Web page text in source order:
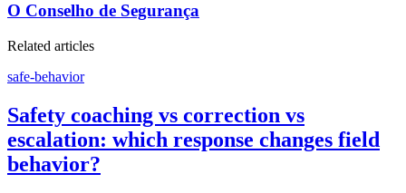
O Conselho de Segurança
Related articles
safe-behavior
Safety coaching vs correction vs
escalation: which response changes field
behavior?